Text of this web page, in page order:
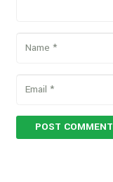
POST COMMENT